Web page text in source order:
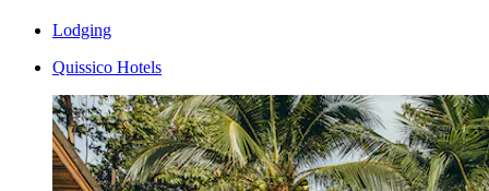
Lodging
Quissico Hotels